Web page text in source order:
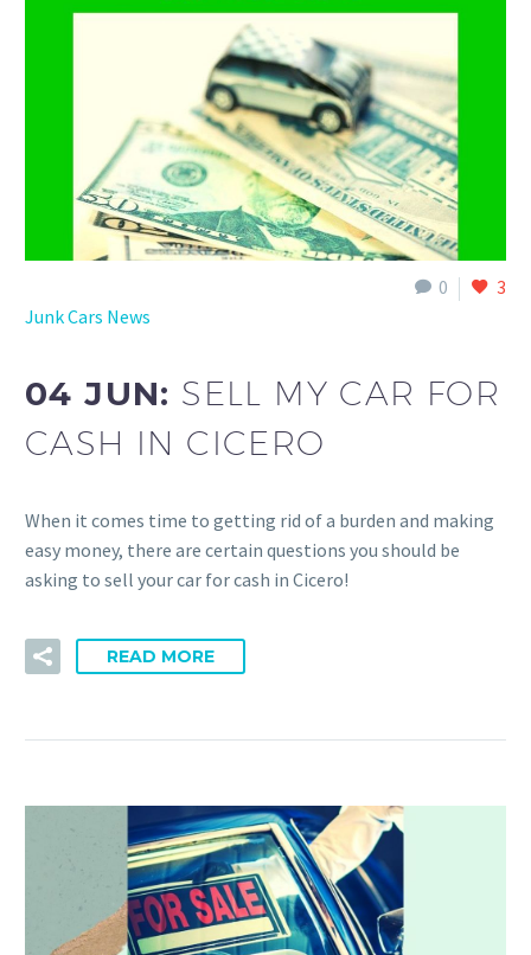
0
3
Junk Cars News
04 JUN: SELL MY CAR FOR
CASH IN CICERO
When it comes time to getting rid of a burden and making
easy money, there are certain questions you should be
asking to sell your car for cash in Cicero!
READ MORE